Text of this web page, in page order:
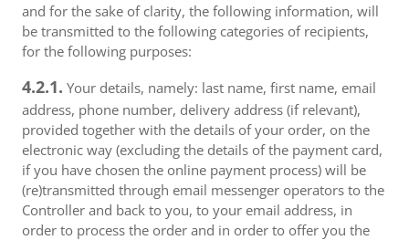
and for the sake of clarity, the following information, will
be transmitted to the following categories of recipients,
for the following purposes:
4.2.1. Your details, namely: last name, first name, email
address, phone number, delivery address (if relevant),
provided together with the details of your order, on the
electronic way (excluding the details of the payment card,
if you have chosen the online payment process) will be
(re)transmitted through email messenger operators to the
Controller and back to you, to your email address, in
order to process the order and in order to offer you the